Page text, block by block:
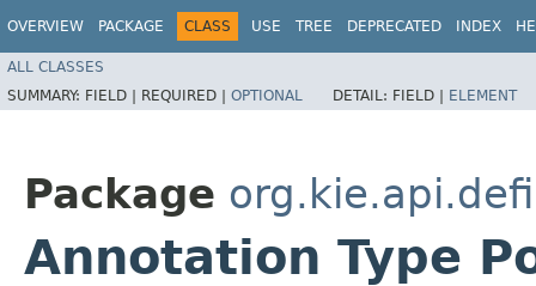
OVERVIEW PACKAGE CLASS USE TREE DEPRECATED INDEX
ALL CLASSES
SUMMARY: FIELD | REQUIRED | OPTIONAL DETAIL: FIELD | ELEMENT
Package
Annotation Type